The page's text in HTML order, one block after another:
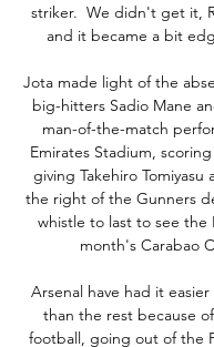
striker.  We didn't get it,
and it became a bit
Jota made light of the
big-hitters Sadio Mane
man-of-the-match
Emirates Stadium,
giving Takehiro
the right of the Gunners
whistle to last to see the
month's Carabao
Arsenal have had it
than the rest because
football, going out of the